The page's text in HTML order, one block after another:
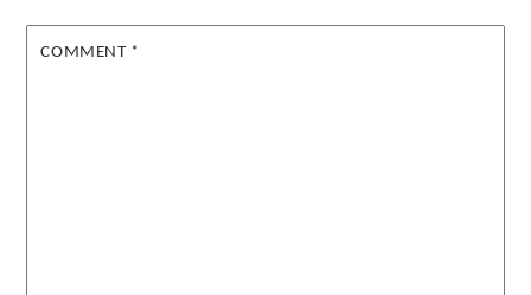
COMMENT *